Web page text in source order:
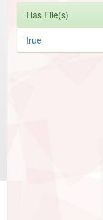
Has File(s)
true